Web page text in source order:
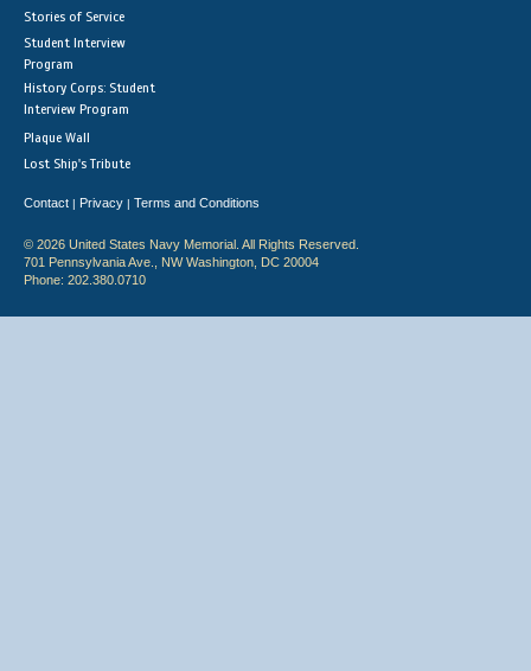
Stories of Service
Student Interview
Program
History Corps: Student
Interview Program
Plaque Wall
Lost Ship's Tribute
Contact | Privacy | Terms and Conditions
© 2026 United States Navy Memorial. All Rights Reserved.
701 Pennsylvania Ave., NW Washington, DC 20004
Phone: 202.380.0710